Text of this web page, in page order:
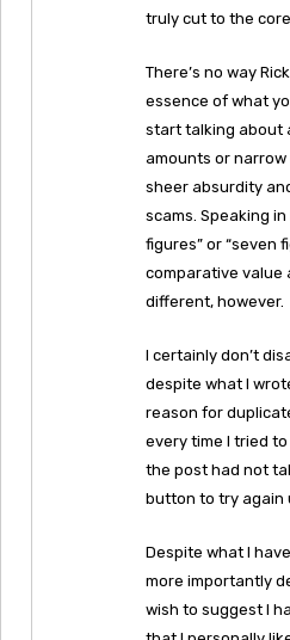
truly cut to the
There’s no way
essence of what
start talking about
amounts or narrow
sheer absurdity
scams. Speaking
figures” or “seven
comparative value
different, however.
I certainly don’t
despite what I
reason for
every time I tried
the post had not
button to try again
Despite what I
more importantly
wish to suggest I